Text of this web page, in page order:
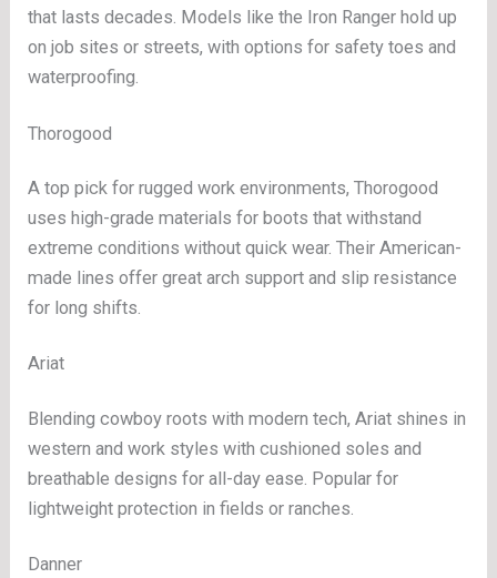
that lasts decades. Models like the Iron Ranger hold up
on job sites or streets, with options for safety toes and
waterproofing.
Thorogood
A top pick for rugged work environments, Thorogood
uses high-grade materials for boots that withstand
extreme conditions without quick wear. Their American-
made lines offer great arch support and slip resistance
for long shifts.
Ariat
Blending cowboy roots with modern tech, Ariat shines in
western and work styles with cushioned soles and
breathable designs for all-day ease. Popular for
lightweight protection in fields or ranches.
Danner